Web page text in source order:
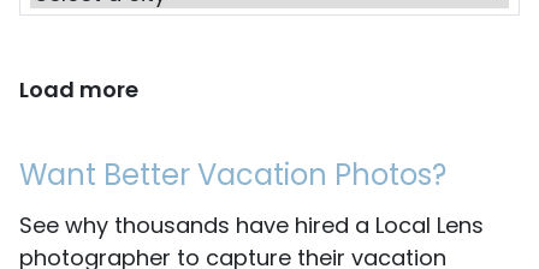
Load more
Want Better Vacation Photos?
See why thousands have hired a Local Lens
photographer to capture their vacation